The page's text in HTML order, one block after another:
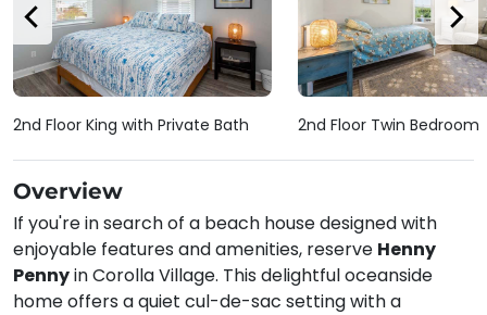
Overview
If you're in search of a beach house designed with
enjoyable features and amenities, reserve Henny
Pennyin Corolla Village. This delightful oceanside
home offers a quiet cul-de-sac setting with a
2nd Floor King with Private Bath 2nd Floor Twin Bedroom